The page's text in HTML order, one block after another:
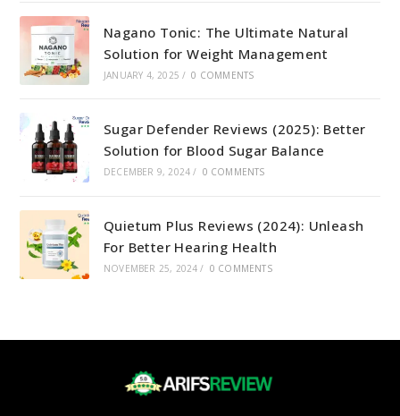
Nagano Tonic: The Ultimate Natural
Solution for Weight Management
JANUARY 4, 2025 / 0 COMMENTS
Sugar Defender Reviews (2025): Better
Solution for Blood Sugar Balance
DECEMBER 9, 2024 / 0 COMMENTS
Quietum Plus Reviews (2024): Unleash
For Better Hearing Health
NOVEMBER 25, 2024 / 0 COMMENTS